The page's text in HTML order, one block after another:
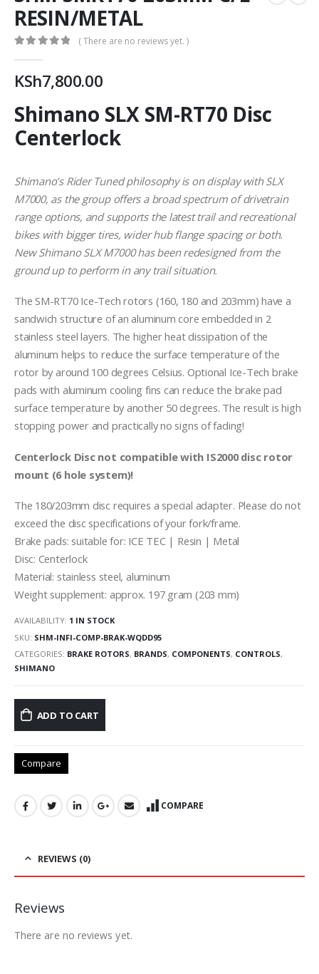
RESIN/METAL
( There are no reviews yet. )
KSh7,800.00
Shimano SLX SM-RT70 Disc
Centerlock
Shimano’s Rider Tuned philosophy is on display with SLX
M7000, as the group offers a broad spectrum of drivetrain
range options, and supports the latest trail and recreational
bikes with bigger tires, wider hub flange spacing or both.
New Shimano SLX M7000 has been redesigned from the
ground up to perform in any trail situation.
The SM-RT70 Ice-Tech rotors (160, 180 and 203mm) have a
sandwich structure of an aluminum core embedded in 2
stainless steel layers. The higher heat dissipation of the
aluminum helps to reduce the surface temperature of the
rotor by around 100 degrees Celsius. Optional Ice-Tech brake
pads with aluminum cooling fins can reduce the brake pad
surface temperature by another 50 degrees. The result is high
stopping power and practically no signs of fading!
Centerlock Disc not compatible with IS2000 disc rotor
mount (6 hole system)!
The 180/203mm disc requires a special adapter. Please do not
exceed the disc specifications of your fork/frame.
Brake pads: suitable for: ICE TEC | Resin | Metal
Disc: Centerlock
Material: stainless steel, aluminum
Weight supplement: approx. 197 gram (203 mm)
AVAILABILITY: 1 IN STOCK
SKU: SHM-INFI-COMP-BRAK-WQDD95
CATEGORIES: BRAKE ROTORS, BRANDS, COMPONENTS, CONTROLS,
SHIMANO
ADD TO CART
Compare
COMPARE
REVIEWS (0)
Reviews
There are no reviews yet.